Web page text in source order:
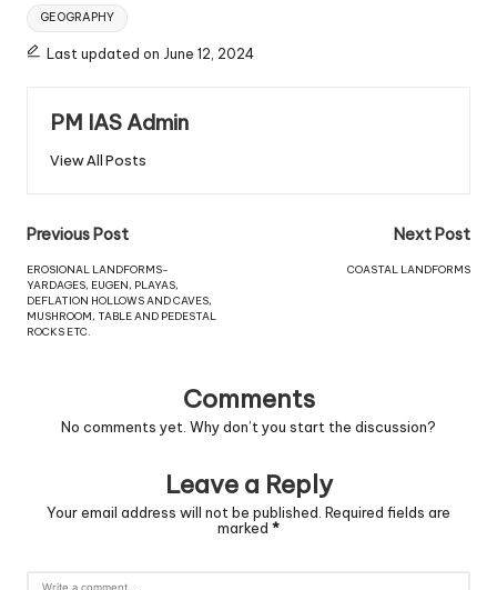
GEOGRAPHY
Last updated on June 12, 2024
PM IAS Admin
View All Posts
Previous Post
EROSIONAL LANDFORMS-
YARDAGES, EUGEN, PLAYAS,
DEFLATION HOLLOWS AND CAVES,
MUSHROOM, TABLE AND PEDESTAL
ROCKS ETC.
Next Post
COASTAL LANDFORMS
Comments
No comments yet. Why don’t you start the discussion?
Leave a Reply
Your email address will not be published. Required fields are
marked *